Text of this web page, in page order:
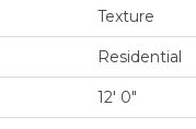
Texture
Residential
12' 0"